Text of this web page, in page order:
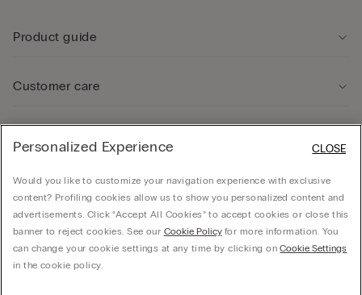
Product guide
Customer care
Company
© CALZEDONIA SpA, Via Monte Baldo, 20 - 37062 - Dossobuono di Villafranca (VR) -
Personalized Experience
Would you like to customize your navigation experience with exclusive
content? Profiling cookies allow us to show you personalized content and
advertisements. Click “Accept All Cookies” to accept cookies or close this
banner to reject cookies. See our Cookie Policyfor more information. You
can change your cookie settings at any time by clicking onCookie Settings
in the cookie policy.
CLOSE